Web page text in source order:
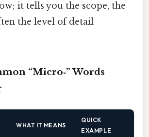
it tells you the scope, the
the level of detail
“Micro‑” Words
WHAT IT MEANS
QUICK
EXAMPLE